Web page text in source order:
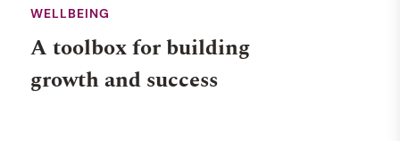
WELLBEING
A toolbox for building
growth and success